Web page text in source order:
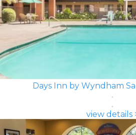
Days Inn by Wyndham
view details